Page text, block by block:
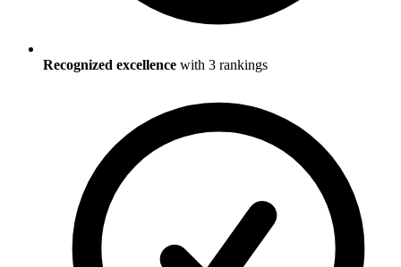
Recognized excellence with 3 rankings